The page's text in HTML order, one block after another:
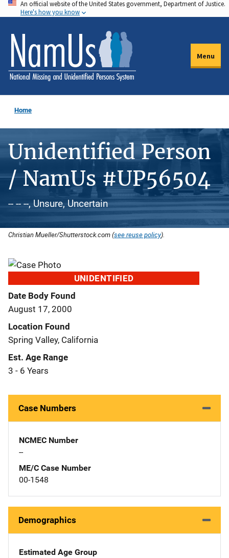
Skip
to
main
content
An official website of the United States government, Department of Justice.
Here's how you know
Menu
Home
Unidentified Person
/ NamUs #UP56504
-- -- --, Unsure, Uncertain
Christian Mueller/Shutterstock.com (see reuse policy).
UNIDENTIFIED
Date Body Found
August 17, 2000
Location Found
Spring Valley, California
Est. Age Range
3 - 6 Years
Case Numbers
NCMEC Number
--
ME/C Case Number
00-1548
Demographics
Estimated Age Group